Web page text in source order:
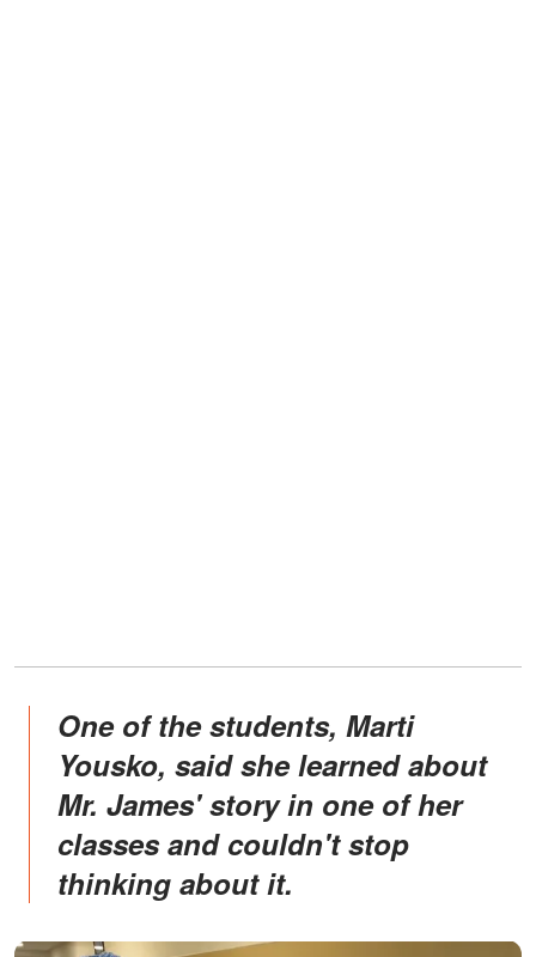
One of the students, Marti
Yousko, said she learned about
Mr. James' story in one of her
classes and couldn't stop
thinking about it.